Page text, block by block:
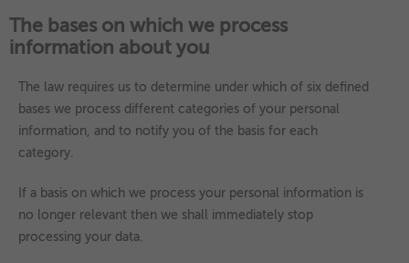
The bases on which we process
information about you
The law requires us to determine under which of six defined
bases we process different categories of your personal
information, and to notify you of the basis for each
category.
If a basis on which we process your personal information is
no longer relevant then we shall immediately stop
processing your data.